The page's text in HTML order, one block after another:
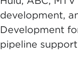
development,
Development
pipeline